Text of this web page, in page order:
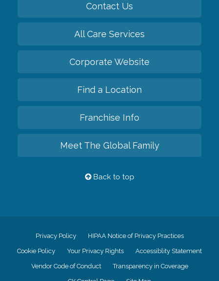
Contact Us
All Care Services
Corporate Website
Find a Location
Franchise Info
Meet The Global Family
Back to top
Privacy Policy HIPAA Notice of Privacy Practices
Cookie Policy Your Privacy Rights Accessiblity Statement
Vendor Code of Conduct Transparency in Coverage